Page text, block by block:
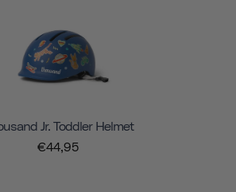
Jr. Toddler Helmet
€44,95